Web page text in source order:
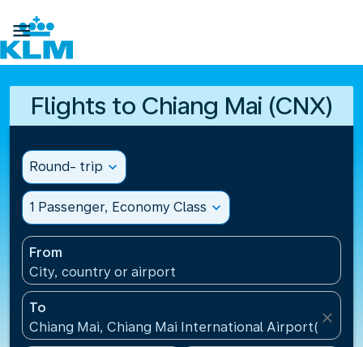

Flights to Chiang Mai (CNX)
Round- trip expand_more
1 Passenger, Economy Class expand_more
From
City, country or airport
To
Chiang Mai, Chiang Mai International Airport(CNX),
close